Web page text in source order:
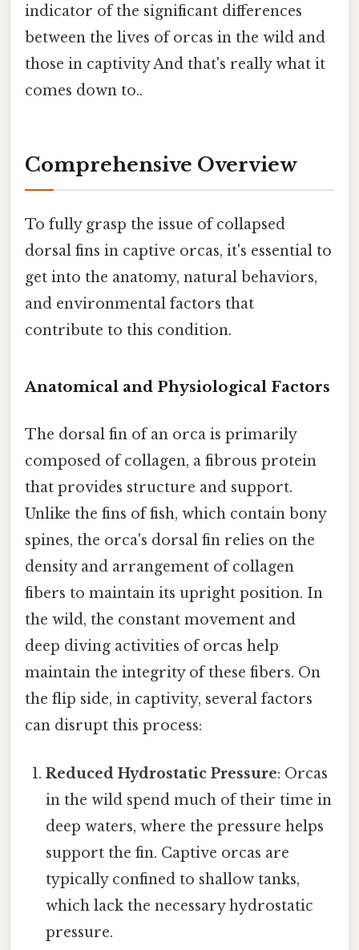
indicator of the significant differences
between the lives of orcas in the wild and
those in captivity And that's really what it
comes down to..
Comprehensive Overview
To fully grasp the issue of collapsed
dorsal fins in captive orcas, it's essential to
get into the anatomy, natural behaviors,
and environmental factors that
contribute to this condition.
Anatomical and Physiological Factors
The dorsal fin of an orca is primarily
composed of collagen, a fibrous protein
that provides structure and support.
Unlike the fins of fish, which contain bony
spines, the orca's dorsal fin relies on the
density and arrangement of collagen
fibers to maintain its upright position. In
the wild, the constant movement and
deep diving activities of orcas help
maintain the integrity of these fibers. On
the flip side, in captivity, several factors
can disrupt this process:
Reduced Hydrostatic Pressure: Orcas
in the wild spend much of their time in
deep waters, where the pressure helps
support the fin. Captive orcas are
typically confined to shallow tanks,
which lack the necessary hydrostatic
pressure.